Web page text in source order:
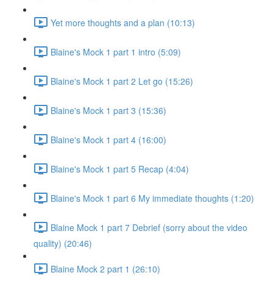
Yet more thoughts and a plan (10:13)
Blaine's Mock 1 part 1 intro (5:09)
Blaine's Mock 1 part 2 Let go (15:26)
Blaine's Mock 1 part 3 (15:36)
Blaine's Mock 1 part 4 (16:00)
Blaine's Mock 1 part 5 Recap (4:04)
Blaine's Mock 1 part 6 My immediate thoughts (1:20)
Blaine Mock 1 part 7 Debrief (sorry about the video
quality) (20:46)
Blaine Mock 2 part 1 (26:10)